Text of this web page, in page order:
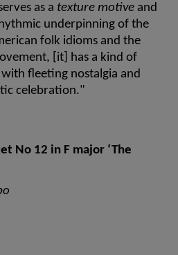
as a texture motive and
underpinning of the
folk idioms and the
[it] has a kind of
fleeting nostalgia and
celebration."
No 12 in F major ‘The